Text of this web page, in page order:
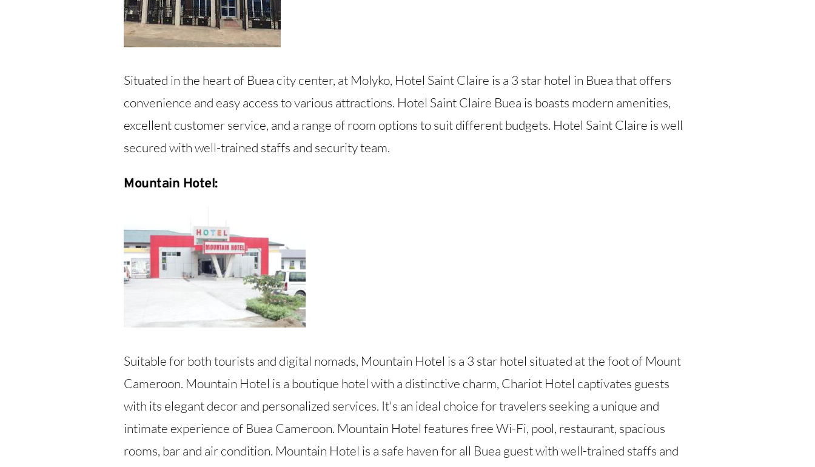
Situated in the heart of Buea city center, at Molyko, Hotel Saint Claire is a 3 star hotel in Buea that offers
convenience and easy access to various attractions. Hotel Saint Claire Buea is boasts modern amenities,
excellent customer service, and a range of room options to suit different budgets. Hotel Saint Claire is well
secured with well-trained staffs and security team.
Mountain Hotel:
Suitable for both tourists and digital nomads, Mountain Hotel is a 3 star hotel situated at the foot of Mount
Cameroon. Mountain Hotel is a boutique hotel with a distinctive charm, Chariot Hotel captivates guests
with its elegant decor and personalized services. It's an ideal choice for travelers seeking a unique and
intimate experience of Buea Cameroon. Mountain Hotel features free Wi-Fi, pool, restaurant, spacious
rooms, bar and air condition. Mountain Hotel is a safe haven for all Buea guest with well-trained staffs and